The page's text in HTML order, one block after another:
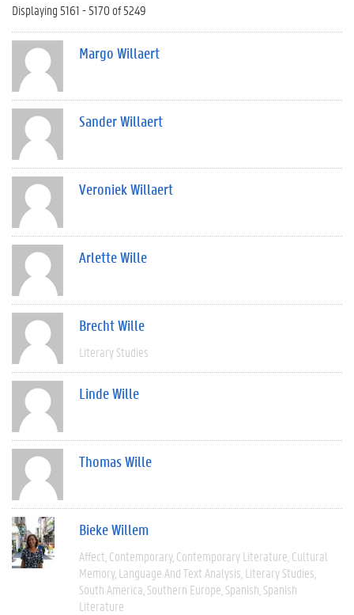
Displaying 5161 - 5170 of 5249
Margo Willaert
Sander Willaert
Veroniek Willaert
Arlette Wille
Brecht Wille
Literary Studies
Linde Wille
Thomas Wille
Bieke Willem
Affect Contemporary Contemporary Literature Cultural
Memory Language And Text Analysis Literary Studies
South America Southern Europe Spanish Spanish
Literature